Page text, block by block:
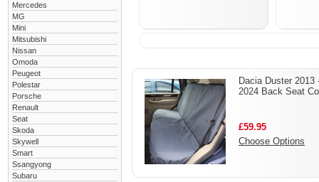
Mercedes
MG
Mini
Mitsubishi
Nissan
Omoda
Peugeot
Polestar
Porsche
Renault
Seat
Skoda
Skywell
Smart
Ssangyong
Subaru
Dacia Duster 2013
2024 Back Seat
£59.95
Choose Options